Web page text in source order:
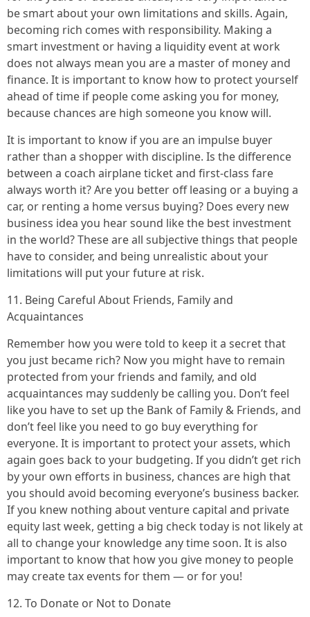
be smart about your own limitations and skills. Again,
becoming rich comes with responsibility. Making a
smart investment or having a liquidity event at work
does not always mean you are a master of money and
finance. It is important to know how to protect yourself
ahead of time if people come asking you for money,
because chances are high someone you know will.
It is important to know if you are an impulse buyer
rather than a shopper with discipline. Is the difference
between a coach airplane ticket and first-class fare
always worth it? Are you better off leasing or a buying a
car, or renting a home versus buying? Does every new
business idea you hear sound like the best investment
in the world? These are all subjective things that people
have to consider, and being unrealistic about your
limitations will put your future at risk.
11. Being Careful About Friends, Family and
Acquaintances
Remember how you were told to keep it a secret that
you just became rich? Now you might have to remain
protected from your friends and family, and old
acquaintances may suddenly be calling you. Don’t feel
like you have to set up the Bank of Family & Friends, and
don’t feel like you need to go buy everything for
everyone. It is important to protect your assets, which
again goes back to your budgeting. If you didn’t get rich
by your own efforts in business, chances are high that
you should avoid becoming everyone’s business backer.
If you knew nothing about venture capital and private
equity last week, getting a big check today is not likely at
all to change your knowledge any time soon. It is also
important to know that how you give money to people
may create tax events for them — or for you!
12. To Donate or Not to Donate